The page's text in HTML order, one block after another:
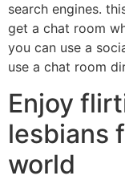
search engines.
get a chat room
you can use a
use a chat room
Enjoy
lesbians
world